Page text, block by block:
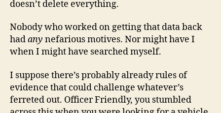
doesn’t delete everything.
Nobody who worked on getting that data back
hadany nefarious motives. Nor might have I
when I might have searched myself.
I suppose there’s probably already rules of
evidence that could challenge whatever’s
ferreted out. Officer Friendly, you stumbled